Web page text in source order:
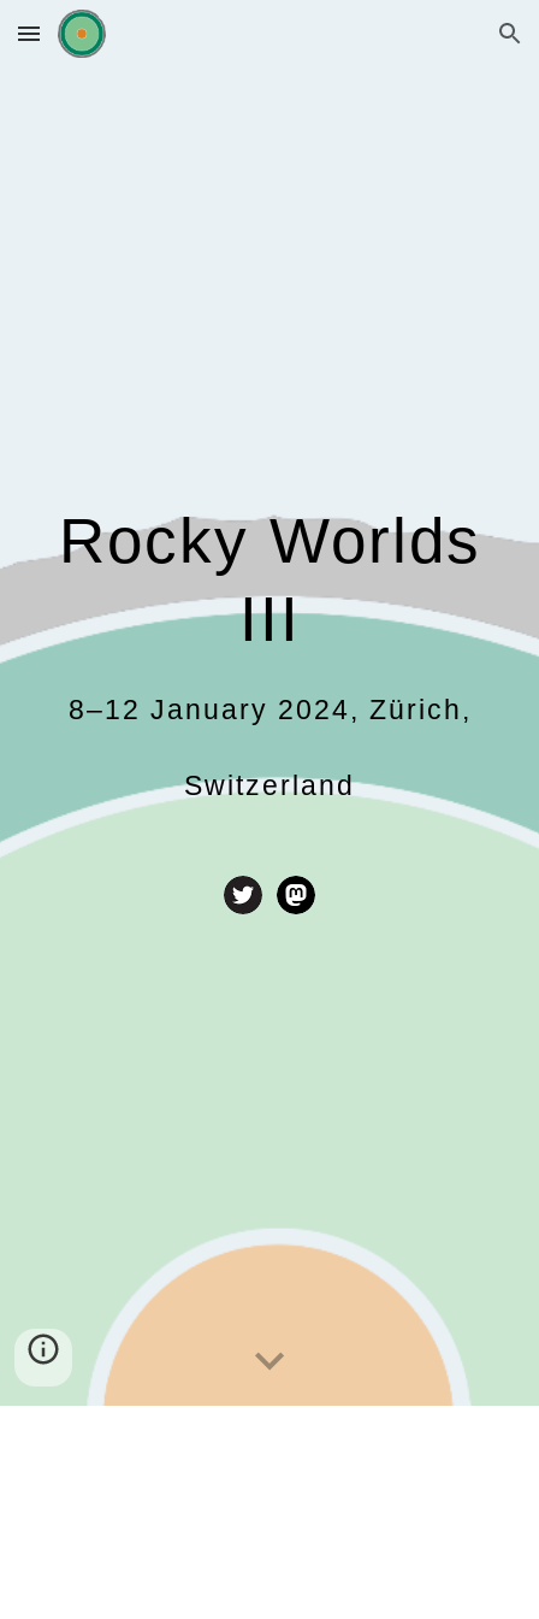
Skip to main content Skip to navigation
Rocky Worlds
III
8–12 January 2024, Zürich,
Switzerland